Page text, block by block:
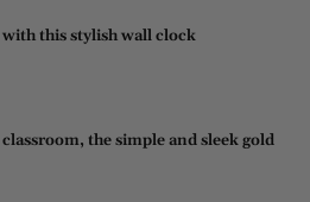
this stylish wall clock
the simple and sleek gold